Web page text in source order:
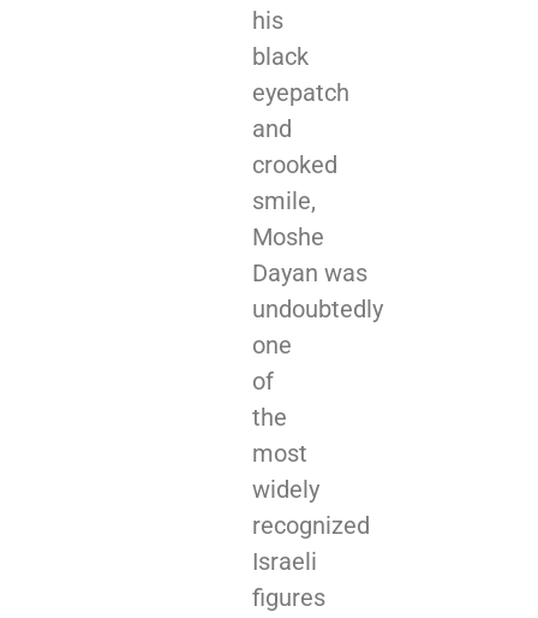
his
black
eyepatch
and
crooked
smile,
Moshe
Dayan was
undoubtedly
one
of
the
most
widely
recognized
Israeli
figures